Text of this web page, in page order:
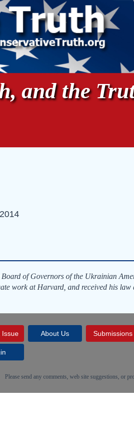
and the
of Governors of the Ukrainian
work at Harvard, and received his law
Issue About Us Submissions
Please send any comments, web site suggestions, or